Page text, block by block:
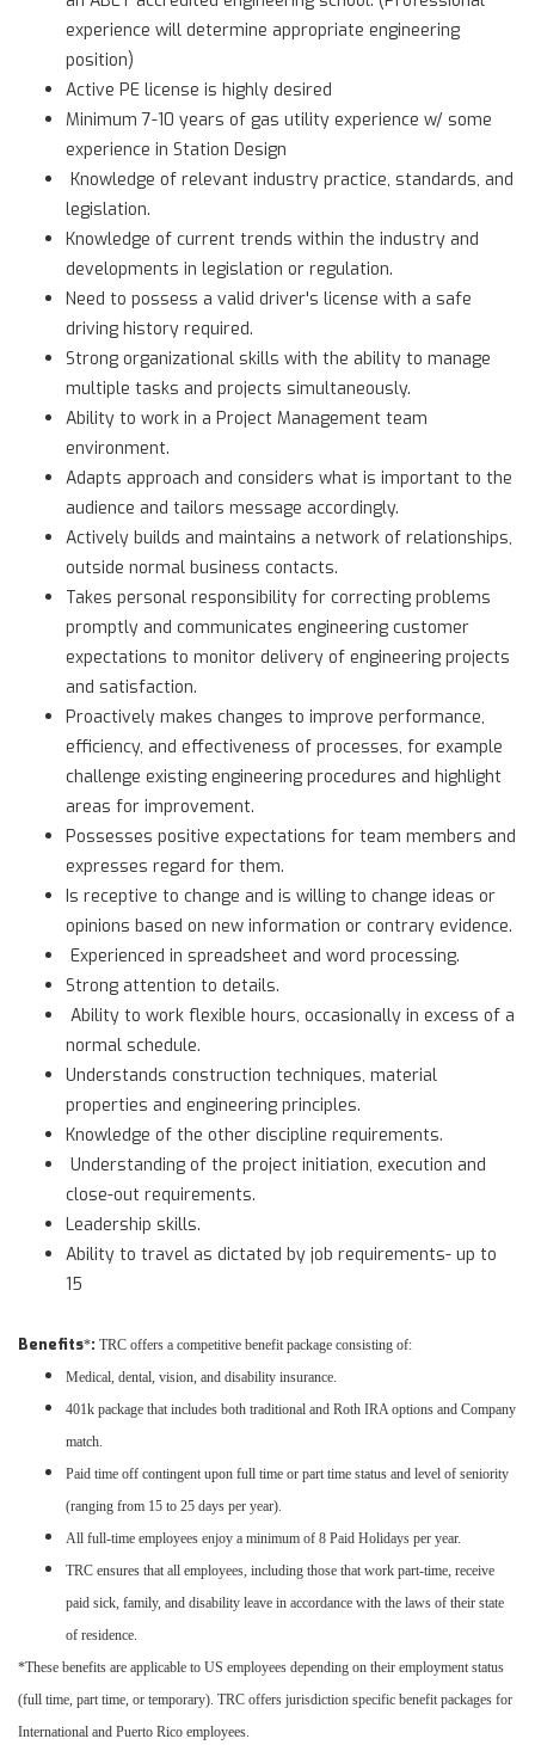
experience will determine appropriate engineering
position)
Active PE license is highly desired
Minimum 7-10 years of gas utility experience w/ some
experience in Station Design
Knowledge of relevant industry practice, standards, and
legislation.
Knowledge of current trends within the industry and
developments in legislation or regulation.
Need to possess a valid driver's license with a safe
driving history required.
Strong organizational skills with the ability to manage
multiple tasks and projects simultaneously.
Ability to work in a Project Management team
environment.
Adapts approach and considers what is important to the
audience and tailors message accordingly.
Actively builds and maintains a network of relationships,
outside normal business contacts.
Takes personal responsibility for correcting problems
promptly and communicates engineering customer
expectations to monitor delivery of engineering projects
and satisfaction.
Proactively makes changes to improve performance,
efficiency, and effectiveness of processes, for example
challenge existing engineering procedures and highlight
areas for improvement.
Possesses positive expectations for team members and
expresses regard for them.
Is receptive to change and is willing to change ideas or
opinions based on new information or contrary evidence.
Experienced in spreadsheet and word processing.
Strong attention to details.
Ability to work flexible hours, occasionally in excess of a
normal schedule.
Understands construction techniques, material
properties and engineering principles.
Knowledge of the other discipline requirements.
Understanding of the project initiation, execution and
close-out requirements.
Leadership skills.
Ability to travel as dictated by job requirements- up to
15
Benefits*: TRC offers a competitive benefit package consisting of:
Medical, dental, vision, and disability insurance.
401k package that includes both traditional and Roth IRA options and Company
match.
Paid time off contingent upon full time or part time status and level of seniority
(ranging from 15 to 25 days per year).
All full-time employees enjoy a minimum of 8 Paid Holidays per year.
TRC ensures that all employees, including those that work part-time, receive
paid sick, family, and disability leave in accordance with the laws of their state
of residence.
*These benefits are applicable to US employees depending on their employment status
(full time, part time, or temporary). TRC offers jurisdiction specific benefit packages for
International and Puerto Rico employees.